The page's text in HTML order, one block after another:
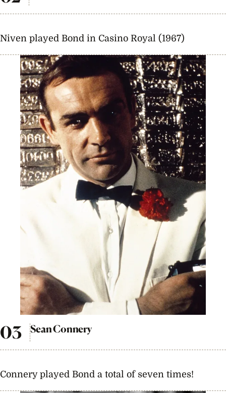
Niven played Bond in Casino Royal (1967)
Sean Connery
Connery played Bond a total of seven times!